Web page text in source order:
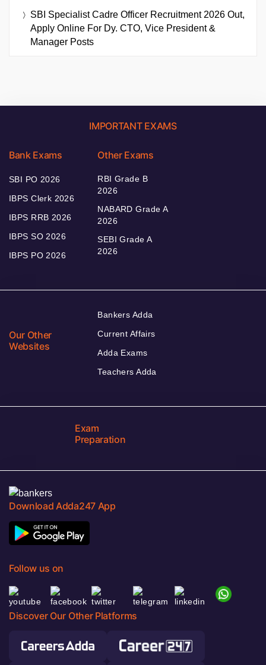
SBI Specialist Cadre Officer Recruitment 2026 Out,
Apply Online For Dy. CTO, Vice President &
Manager Posts
IMPORTANT EXAMS
Bank Exams
SBI PO 2026
IBPS Clerk 2026
IBPS RRB 2026
IBPS SO 2026
IBPS PO 2026
Other Exams
RBI Grade B
2026
NABARD Grade A
2026
SEBI Grade A
2026
Our Other
Websites
Bankers Adda
Current Affairs
Adda Exams
Teachers Adda
Exam
Preparation
Download Adda247 App
Follow us on
Discover Our Other Platforms